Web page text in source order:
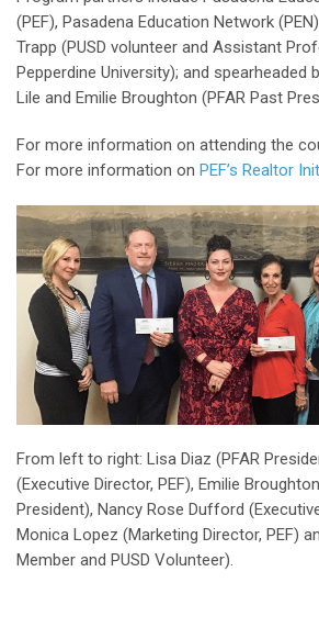
(PEF), Pasadena Education Network
Trapp (PUSD volunteer and Assistant
Pepperdine University); and spearheaded
Lile and Emilie Broughton (PFAR Past
For more information on attending the
For more information on PEF’s Realtor
From left to right: Lisa Diaz (PFAR
(Executive Director, PEF), Emilie
President), Nancy Rose Dufford
Monica Lopez (Marketing Director, PEF)
Member and PUSD Volunteer).